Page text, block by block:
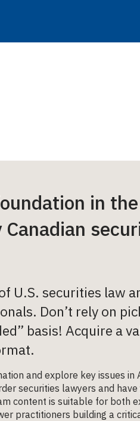
in
U.S. securities law
Don’t rely on
basis! Acquire a
and explore key issues in
securities lawyers and have
content is suitable for both
practitioners building a